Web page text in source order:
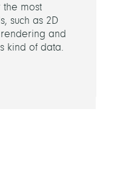
the most
such as 2D
rendering and
kind of data.